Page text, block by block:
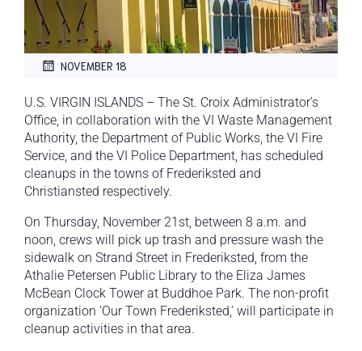
NOVEMBER 18
U.S. VIRGIN ISLANDS – The St. Croix Administrator’s
Office, in collaboration with the VI Waste Management
Authority, the Department of Public Works, the VI Fire
Service, and the VI Police Department, has scheduled
cleanups in the towns of Frederiksted and
Christiansted respectively.
On Thursday, November 21st, between 8 a.m. and
noon, crews will pick up trash and pressure wash the
sidewalk on Strand Street in Frederiksted, from the
Athalie Petersen Public Library to the Eliza James
McBean Clock Tower at Buddhoe Park. The non-profit
organization ‘Our Town Frederiksted,’ will participate in
cleanup activities in that area.